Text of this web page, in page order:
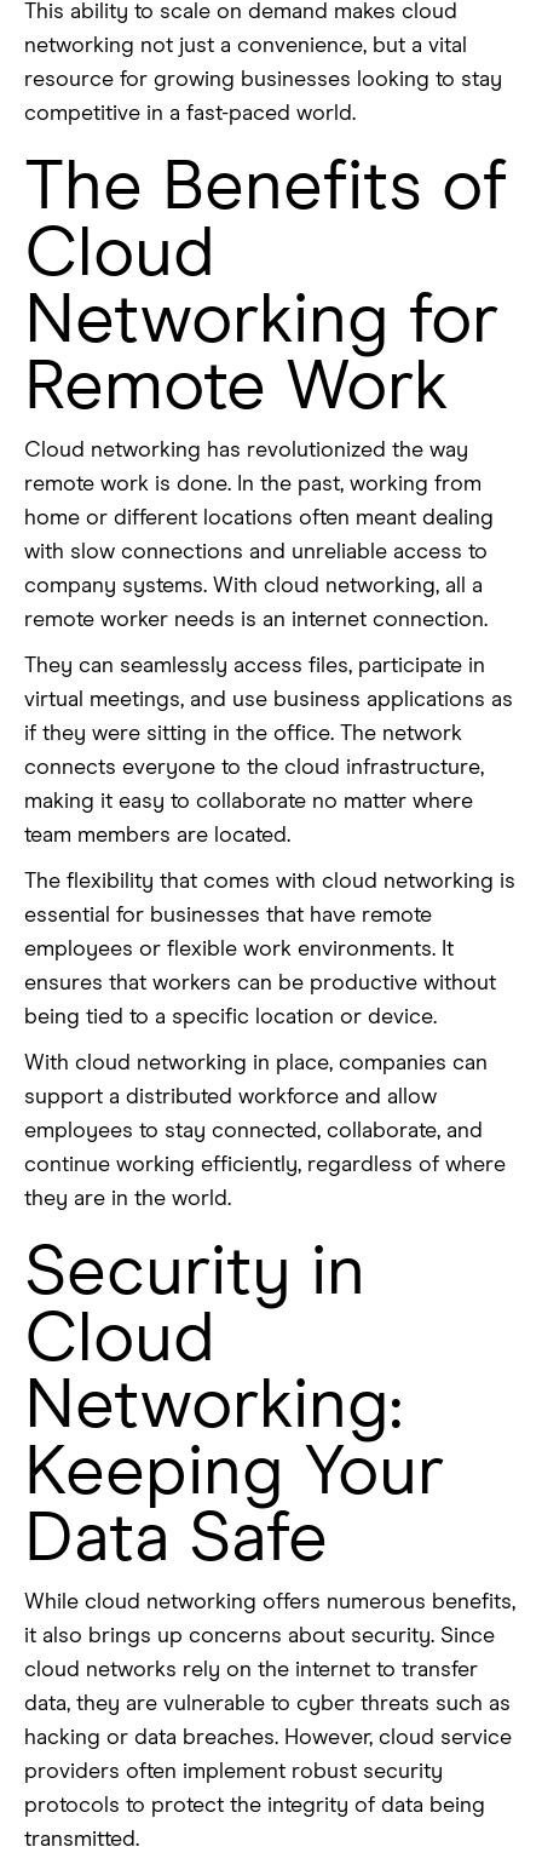
This ability to scale on demand makes cloud
networking not just a convenience, but a vital
resource for growing businesses looking to stay
competitive in a fast-paced world.
The Benefits of
Cloud
Networking for
Remote Work
Cloud networking has revolutionized the way
remote work is done. In the past, working from
home or different locations often meant dealing
with slow connections and unreliable access to
company systems. With cloud networking, all a
remote worker needs is an internet connection.
They can seamlessly access files, participate in
virtual meetings, and use business applications as
if they were sitting in the office. The network
connects everyone to the cloud infrastructure,
making it easy to collaborate no matter where
team members are located.
The flexibility that comes with cloud networking is
essential for businesses that have remote
employees or flexible work environments. It
ensures that workers can be productive without
being tied to a specific location or device.
With cloud networking in place, companies can
support a distributed workforce and allow
employees to stay connected, collaborate, and
continue working efficiently, regardless of where
they are in the world.
Security in
Cloud
Networking:
Keeping Your
Data Safe
While cloud networking offers numerous benefits,
it also brings up concerns about security. Since
cloud networks rely on the internet to transfer
data, they are vulnerable to cyber threats such as
hacking or data breaches. However, cloud service
providers often implement robust security
protocols to protect the integrity of data being
transmitted.